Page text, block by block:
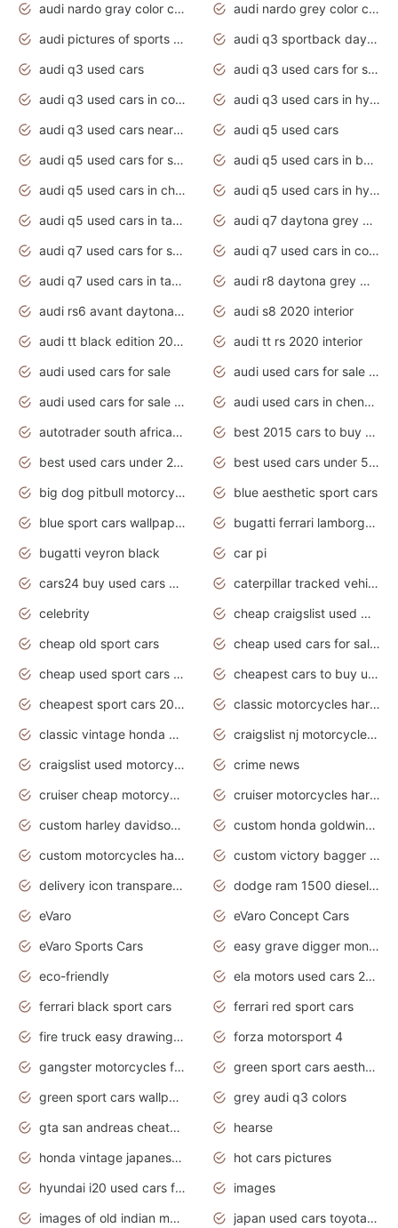
audi nardo gray color code
audi nardo grey color code
audi pictures of sports cars
audi q3 sportback daytona grey s line
audi q3 used cars
audi q3 used cars for sale uk
audi q3 used cars in coimbatore
audi q3 used cars in hyderabad
audi q3 used cars near me
audi q5 used cars
audi q5 used cars for sale uk
audi q5 used cars in bangalore
audi q5 used cars in chennai
audi q5 used cars in hyderabad
audi q5 used cars in tamilnadu
audi q7 daytona grey pearl effect
audi q7 used cars for sale
audi q7 used cars in coimbatore
audi q7 used cars in tamilnadu
audi r8 daytona grey matte
audi rs6 avant daytona grey matte
audi s8 2020 interior
audi tt black edition 2020 interior
audi tt rs 2020 interior
audi used cars for sale
audi used cars for sale by owner
audi used cars for sale in gauteng
audi used cars in chennai
autotrader south africa used cars
best 2015 cars to buy used
best used cars under 20000
best used cars under 5000
big dog pitbull motorcycles for sale
blue aesthetic sport cars
blue sport cars wallpaper
bugatti ferrari lamborghini sport cars
bugatti veyron black
car pi
cars24 buy used cars hyderabad
caterpillar tracked vehicle
celebrity
cheap craigslist used motorcycles for sale by owner
cheap old sport cars
cheap used cars for sale by owner under $2 000
cheap used sport cars for sale
cheapest cars to buy used
cheapest sport cars 2020
classic motorcycles harley davidson
classic vintage honda motorcycles for sale
craigslist nj motorcycles for sale by owner
craigslist used motorcycles for sale near me
crime news
cruiser cheap motorcycles for sale under 1000
cruiser motorcycles harley-davidson
custom harley davidson motorcycles for sale
custom honda goldwing motorcycles
custom motorcycles harley davidson
custom victory bagger motorcycles for sale
delivery icon transparent background truck png
dodge ram 1500 diesel truck lifted truck coloring pages
eVaro
eVaro Concept Cars
eVaro Sports Cars
easy grave digger monster truck drawing
eco-friendly
ela motors used cars 2020
ferrari black sport cars
ferrari red sport cars
fire truck easy drawing for kids
forza motorsport 4
gangster motorcycles for sale
green sport cars aesthetic
green sport cars wallpaper
grey audi q3 colors
gta san andreas cheats pc cars sport
hearse
honda vintage japanese motorcycles for sale
hot cars pictures
hyundai i20 used cars for sale in gauteng
images
images of old indian motorcycles
japan used cars toyota corolla manual